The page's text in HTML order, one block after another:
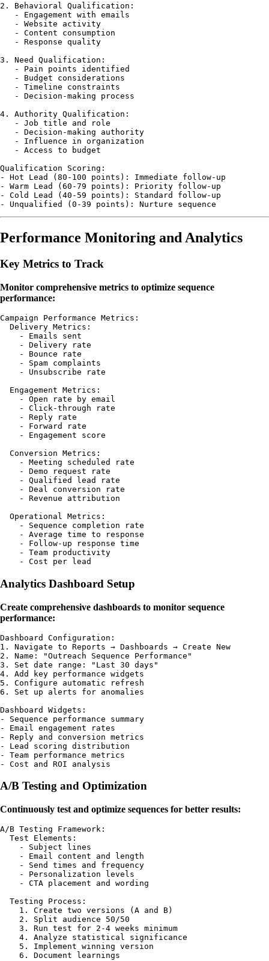
2. Behavioral Qualification:
   - Engagement with emails
   - Website activity
   - Content consumption
   - Response quality
3. Need Qualification:
   - Pain points identified
   - Budget considerations
   - Timeline constraints
   - Decision-making process
4. Authority Qualification:
   - Job title and role
   - Decision-making authority
   - Influence in organization
   - Access to budget
Qualification Scoring:
- Hot Lead (80-100 points): Immediate follow-up
- Warm Lead (60-79 points): Priority follow-up
- Cold Lead (40-59 points): Standard follow-up
Performance Monitoring and Analytics
Key Metrics to Track
Monitor comprehensive metrics to optimize sequence
performance:
Campaign Performance Metrics:
  Delivery Metrics:
    - Emails sent
    - Delivery rate
    - Bounce rate
    - Spam complaints
    - Unsubscribe rate
  Engagement Metrics:
    - Open rate by email
    - Click-through rate
    - Reply rate
    - Forward rate
    - Engagement score
  Conversion Metrics:
    - Meeting scheduled rate
    - Demo request rate
    - Qualified lead rate
    - Deal conversion rate
    - Revenue attribution
  Operational Metrics:
    - Sequence completion rate
    - Average time to response
    - Follow-up response time
    - Team productivity
Analytics Dashboard Setup
Create comprehensive dashboards to monitor sequence
performance:
Dashboard Configuration:
1. Navigate to Reports → Dashboards → Create New
2. Name: "Outreach Sequence Performance"
3. Set date range: "Last 30 days"
4. Add key performance widgets
5. Configure automatic refresh
6. Set up alerts for anomalies
Dashboard Widgets:
- Sequence performance summary
- Email engagement rates
- Reply and conversion metrics
- Lead scoring distribution
- Team performance metrics
A/B Testing and Optimization
Continuously test and optimize sequences for better results:
A/B Testing Framework:
  Test Elements:
    - Subject lines
    - Email content and length
    - Send times and frequency
    - Personalization levels
    - CTA placement and wording
  Testing Process:
    1. Create two versions (A and B)
    2. Split audience 50/50
    3. Run test for 2-4 weeks minimum
    4. Analyze statistical significance
    5. Implement winning version
    6. Document learnings